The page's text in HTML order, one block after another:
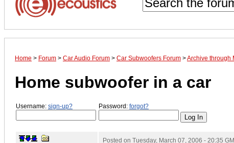
Home > Forum > Car Audio Forum > Car Subwoofers Forum >Archive through
Home subwoofer in a car
Username: sign-up? Password: forgot?
Posted on Tuesday, March 07, 2006 - 20:35